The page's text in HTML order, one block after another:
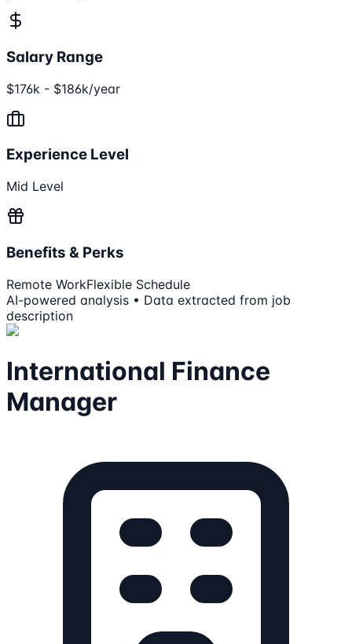
Salary Range
$176k - $186k/year
Experience Level
Mid Level
Benefits & Perks
Remote WorkFlexible Schedule
AI-powered analysis • Data extracted from job
description
International Finance
Manager